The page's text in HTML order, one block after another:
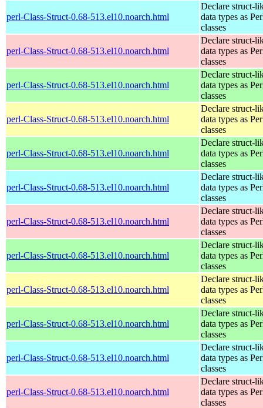
perl-Class-Struct-0.68-513.el10.noarch.html
Declare struct-
data types as
classes
perl-Class-Struct-0.68-513.el10.noarch.html
Declare struct-
data types as
classes
perl-Class-Struct-0.68-513.el10.noarch.html
Declare struct-
data types as
classes
perl-Class-Struct-0.68-513.el10.noarch.html
Declare struct-
data types as
classes
perl-Class-Struct-0.68-513.el10.noarch.html
Declare struct-
data types as
classes
perl-Class-Struct-0.68-513.el10.noarch.html
Declare struct-
data types as
classes
perl-Class-Struct-0.68-513.el10.noarch.html
Declare struct-
data types as
classes
perl-Class-Struct-0.68-513.el10.noarch.html
Declare struct-
data types as
classes
perl-Class-Struct-0.68-513.el10.noarch.html
Declare struct-
data types as
classes
perl-Class-Struct-0.68-513.el10.noarch.html
Declare struct-
data types as
classes
perl-Class-Struct-0.68-513.el10.noarch.html
Declare struct-
data types as
classes
perl-Class-Struct-0.68-513.el10.noarch.html
Declare struct-
data types as
classes